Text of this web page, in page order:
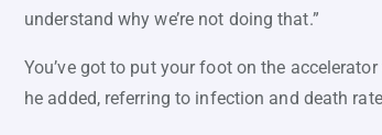
understand why we’re not doing that.”
You’ve got to put your foot on the
he added, referring to infection and death